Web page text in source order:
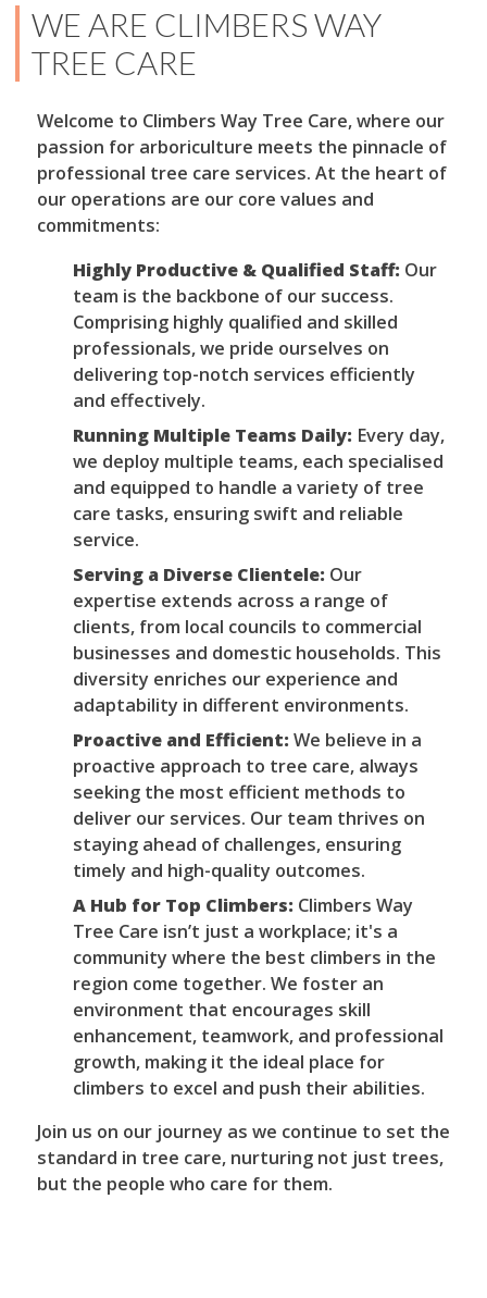
WE ARE CLIMBERS WAY
TREE CARE
Welcome to Climbers Way Tree Care, where our
passion for arboriculture meets the pinnacle of
professional tree care services. At the heart of
our operations are our core values and
commitments:
Highly Productive & Qualified Staff: Our
team is the backbone of our success.
Comprising highly qualified and skilled
professionals, we pride ourselves on
delivering top-notch services efficiently
and effectively.
Running Multiple Teams Daily: Every day,
we deploy multiple teams, each specialised
and equipped to handle a variety of tree
care tasks, ensuring swift and reliable
service.
Serving a Diverse Clientele: Our
expertise extends across a range of
clients, from local councils to commercial
businesses and domestic households. This
diversity enriches our experience and
adaptability in different environments.
Proactive and Efficient: We believe in a
proactive approach to tree care, always
seeking the most efficient methods to
deliver our services. Our team thrives on
staying ahead of challenges, ensuring
timely and high-quality outcomes.
A Hub for Top Climbers: Climbers Way
Tree Care isn’t just a workplace; it's a
community where the best climbers in the
region come together. We foster an
environment that encourages skill
enhancement, teamwork, and professional
growth, making it the ideal place for
climbers to excel and push their abilities.
Join us on our journey as we continue to set the
standard in tree care, nurturing not just trees,
but the people who care for them.